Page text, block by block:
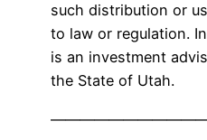
such distribution or
to law or regulation.
is an investment
the State of Utah.